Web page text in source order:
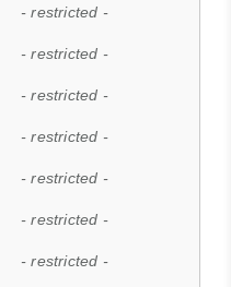
- restricted -
- restricted -
- restricted -
- restricted -
- restricted -
- restricted -
- restricted -